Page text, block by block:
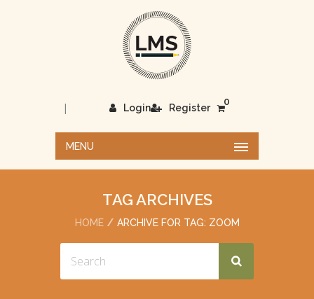
Login
| Register
0
MENU
TAG ARCHIVES
HOME ARCHIVE FOR TAG: ZOOM